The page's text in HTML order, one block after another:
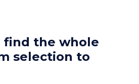
find the whole
selection to